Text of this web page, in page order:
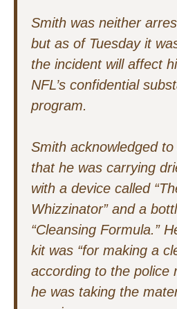
Smith was neither
but as of Tuesday it
the incident will affect
NFL’s confidential
program.
Smith acknowledged
that he was carrying
with a device called
Whizzinator” and a
“Cleansing Formula.”
kit was “for making a
according to the police
he was taking the